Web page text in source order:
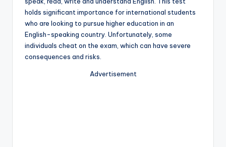
holds significant importance for international students
who are looking to pursue higher education in an
English-speaking country. Unfortunately, some
individuals cheat on the exam, which can have severe
consequences and risks.
Advertisement